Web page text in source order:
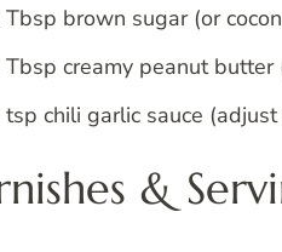
Tbsp brown sugar (or
Tbsp creamy peanut
tsp chili garlic sauce
&